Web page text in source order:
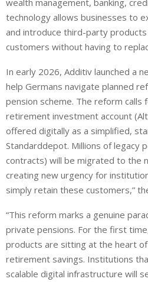
wealth management, banking,
technology allows businesses to
and introduce third-party
customers without having to
In early 2026, Additiv launched a
help Germans navigate planned
pension scheme. The reform
retirement investment account
offered digitally as a simplified,
Standarddepot. Millions of legacy
contracts) will be migrated to the
creating new urgency for
simply retain these customers,”
“This reform marks a genuine
private pensions. For the first
products are sitting at the heart
retirement savings. Institutions
scalable digital infrastructure will